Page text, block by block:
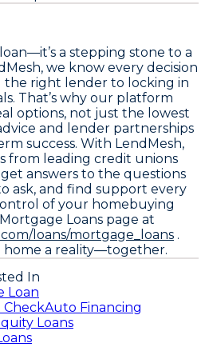
a stepping stone to a
we know every decision
the right lender to locking in
That’s why our platform
options, not just the lowest
and lender partnerships
success. With LendMesh,
from leading credit unions
answers to the questions
ask, and find support every
of your homebuying
Loans page at
loans/mortgage_loans .
home a reality—together.
In
Loan
CheckAuto Financing
Loans